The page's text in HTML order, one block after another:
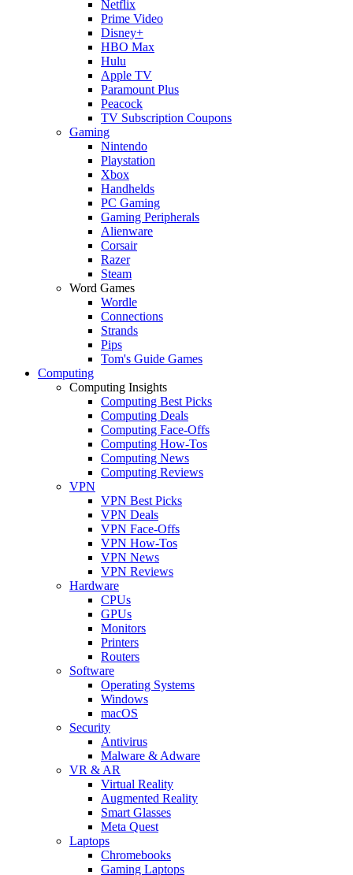
Netflix
Prime Video
Disney+
HBO Max
Hulu
Apple TV
Paramount Plus
Peacock
TV Subscription Coupons
Gaming
Nintendo
Playstation
Xbox
Handhelds
PC Gaming
Gaming Peripherals
Alienware
Corsair
Razer
Steam
Word Games
Wordle
Connections
Strands
Pips
Tom's Guide Games
Computing
Computing Insights
Computing Best Picks
Computing Deals
Computing Face-Offs
Computing How-Tos
Computing News
Computing Reviews
VPN
VPN Best Picks
VPN Deals
VPN Face-Offs
VPN How-Tos
VPN News
VPN Reviews
Hardware
CPUs
GPUs
Monitors
Printers
Routers
Software
Operating Systems
Windows
macOS
Security
Antivirus
Malware & Adware
VR & AR
Virtual Reality
Augmented Reality
Smart Glasses
Meta Quest
Laptops
Chromebooks
Gaming Laptops